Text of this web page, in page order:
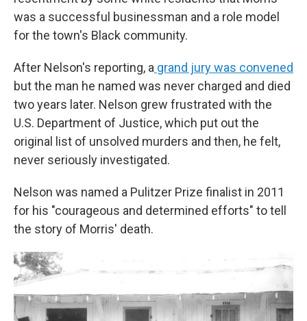
was a successful businessman and a role model
for the town's Black community.
After Nelson's reporting, a grand jury was convened
but the man he named was never charged and died
two years later. Nelson grew frustrated with the
U.S. Department of Justice, which put out the
original list of unsolved murders and then, he felt,
never seriously investigated.
Nelson was named a Pulitzer Prize finalist in 2011
for his "courageous and determined efforts" to tell
the story of Morris' death.